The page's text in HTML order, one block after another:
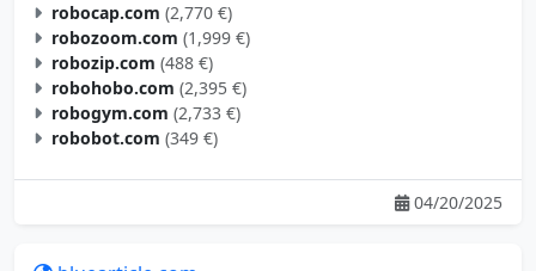
robocap.com (2,770 €)
robozoom.com (1,999 €)
robozip.com (488 €)
robohobo.com (2,395 €)
robogym.com (2,733 €)
robobot.com (349 €)
04/20/2025